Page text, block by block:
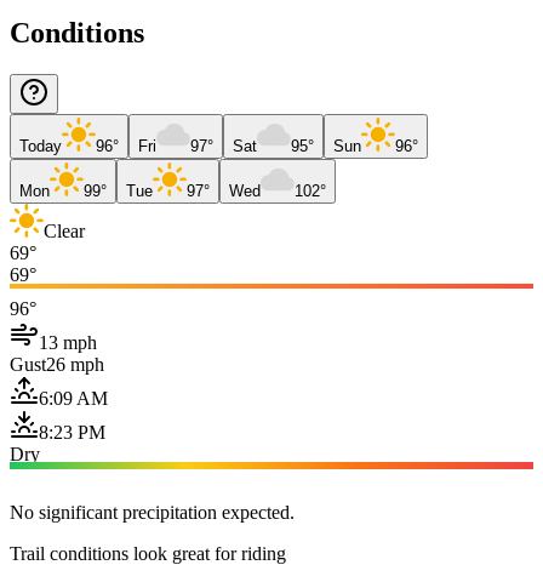
Conditions
Today 96° Fri 97° Sat 95° Sun 96°
Mon 99° Tue 97° Wed 102°
Clear
69°
69°
96°
13 mph
Gust26 mph
6:09 AM
8:23 PM
Dry
No significant precipitation expected.
Trail conditions look great for riding